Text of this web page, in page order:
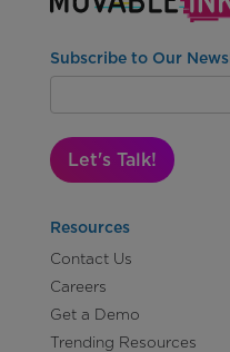
Subscribe to Our
Let's Talk!
Resources
Contact Us
Careers
Get a Demo
Trending Resources